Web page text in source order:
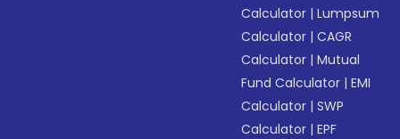
Calculator |Lumpsum
Calculator |CAGR
Calculator |Mutual
Fund Calculator |EMI
Calculator |SWP
Calculator |EPF